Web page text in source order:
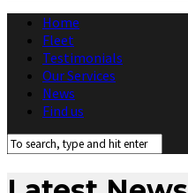
Home
Fleet
Testimonials
Our Services
News
Find us